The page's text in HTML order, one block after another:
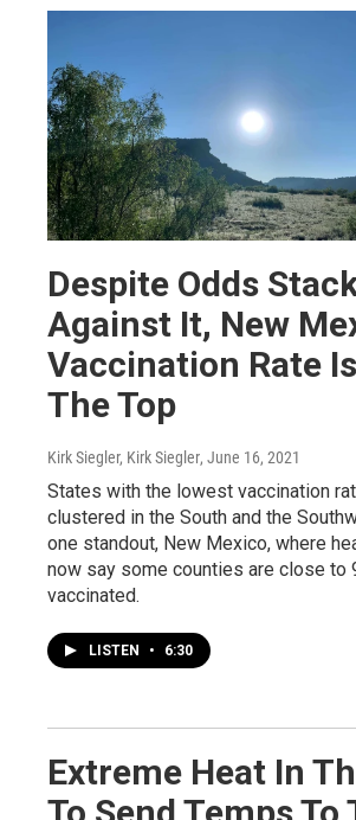
Despite Odds
Against It, New
Vaccination Rate
The Top
Kirk Siegler, Kirk Siegler, June 16, 2021
States with the lowest vaccination
clustered in the South and the
one standout, New Mexico, where
now say some counties are close to
vaccinated.
LISTEN • 6:30
Extreme Heat In